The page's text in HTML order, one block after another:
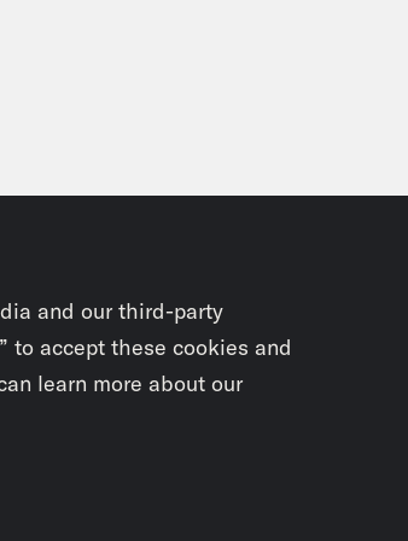
and our third-party
to accept these cookies and
learn more about our